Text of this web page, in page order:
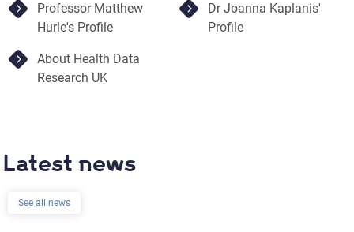
Professor Matthew
Hurle's Profile
Dr Joanna Kaplanis'
Profile
About Health Data
Research UK
Latest news
See all news